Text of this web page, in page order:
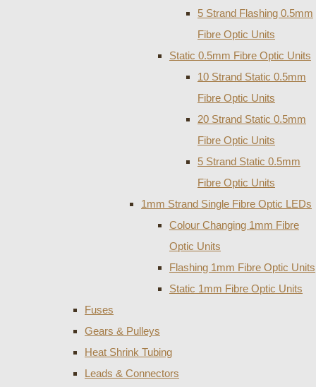
5 Strand Flashing 0.5mm
Fibre Optic Units
Static 0.5mm Fibre Optic Units
10 Strand Static 0.5mm
Fibre Optic Units
20 Strand Static 0.5mm
Fibre Optic Units
5 Strand Static 0.5mm
Fibre Optic Units
1mm Strand Single Fibre Optic LEDs
Colour Changing 1mm Fibre
Optic Units
Flashing 1mm Fibre Optic Units
Static 1mm Fibre Optic Units
Fuses
Gears & Pulleys
Heat Shrink Tubing
Leads & Connectors